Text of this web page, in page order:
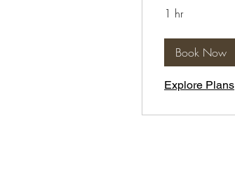
1 hr
Book Now
Explore Plans